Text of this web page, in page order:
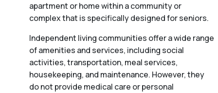
apartment or home within a community or
complex that is specifically designed for seniors.
Independent living communities offer a wide range
of amenities and services, including social
activities, transportation, meal services,
housekeeping, and maintenance. However, they
do not provide medical care or personal